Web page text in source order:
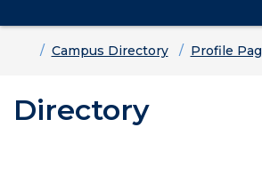
HomeCampus Directory Profile
Directory